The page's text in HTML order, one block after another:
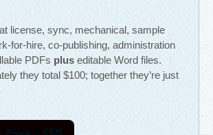
license, sync, mechanical, sample
for-hire, co-publishing, administration
PDFs plus editable Word files.
they total $100; together they’re just